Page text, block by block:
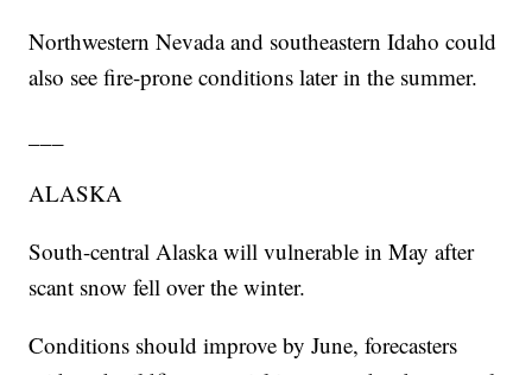
Northwestern Nevada and southeastern Idaho could
also see fire-prone conditions later in the summer.
ALASKA
South-central Alaska will vulnerable in May after
scant snow fell over the winter.
Conditions should improve by June, forecasters